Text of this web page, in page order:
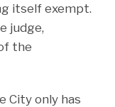
itself exempt.
judge,
the
City only has